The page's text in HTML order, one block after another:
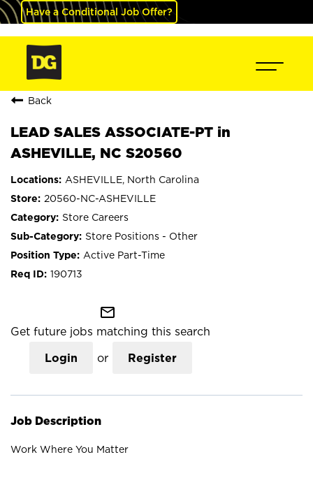
Have a Conditional Job Offer?
Back
LEAD SALES ASSOCIATE-PT in
ASHEVILLE, NC S20560
ASHEVILLE, North Carolina
20560-NC-ASHEVILLE
Store Careers
Store Positions - Other
Active Part-Time
190713
mail_outline
Get future jobs matching this search
Login or Register
Job Description
Work Where You Matter